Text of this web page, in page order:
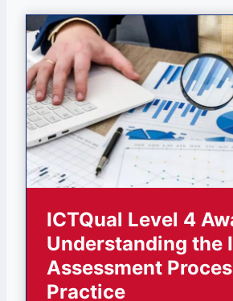
ICTQual Level 4
Understanding the
Assessment
Practice